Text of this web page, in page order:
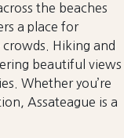
the beaches
a place for
Hiking and
beautiful views
Whether you’re
Assateague is a